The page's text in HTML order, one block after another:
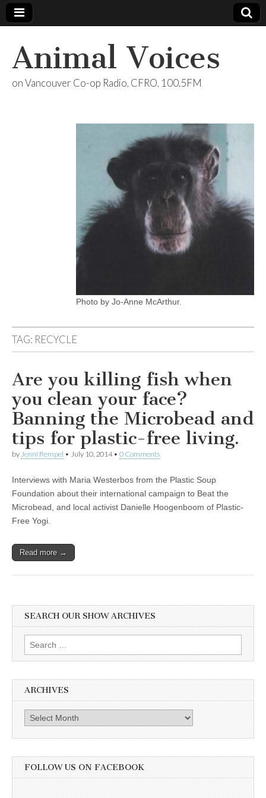
Animal Voices
on Vancouver Co-op Radio, CFRO, 100.5FM
Photo by Jo-Anne McArthur.
TAG: RECYCLE
Are you killing fish when
you clean your face?
Banning the Microbead and
tips for plastic-free living.
by Jenni Rempel • July 10, 2014• 0 Comments
Interviews with Maria Westerbos from the Plastic Soup
Foundation about their international campaign to Beat the
Microbead, and local activist Danielle Hoogenboom of Plastic-
Free Yogi.
Read more →
SEARCH OUR SHOW ARCHIVES
Search
for:
ARCHIVES
Archives
FOLLOW US ON FACEBOOK